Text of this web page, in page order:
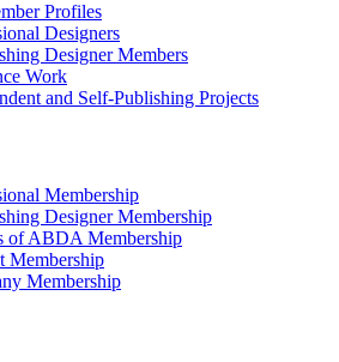
Profiles
Designers
Designer Members
Work
and Self-Publishing Projects
Membership
Designer Membership
of ABDA Membership
Membership
Membership